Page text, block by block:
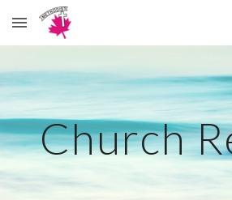
Skip to main content
Church